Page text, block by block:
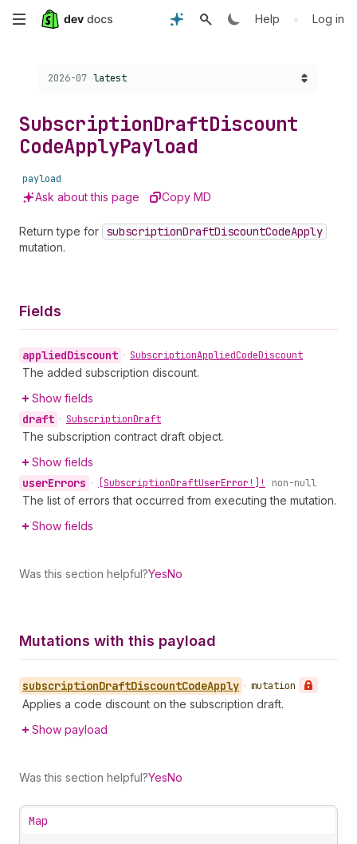
Skip
content
Help • Log in
Choose a version:
2026-07 latest
SubscriptionDraftDiscount
CodeApplyPayload
payload
Ask about this page Copy MD
Return type for subscriptionDraftDiscountCodeApply
mutation.
Fields
appliedDiscount • SubscriptionAppliedCodeDiscount
The added subscription discount.
Show fields
draft • SubscriptionDraft
The subscription contract draft object.
Show fields
userErrors • [SubscriptionDraftUserError!]! non-null
The list of errors that occurred from executing the mutation.
Show fields
Was this section helpful?YesNo
Mutations with this payload
subscriptionDraftDiscountCodeApply • mutation
Applies a code discount on the subscription draft.
Show payload
Was this section helpful?YesNo
Map